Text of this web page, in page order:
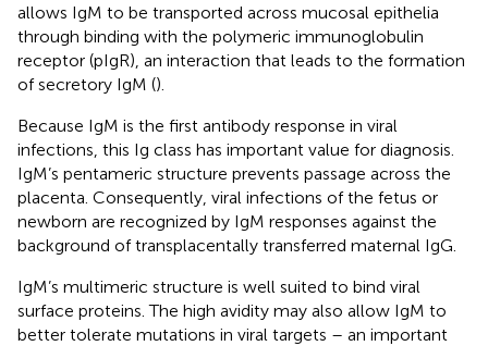
allows IgM to be transported across mucosal epithelia
through binding with the polymeric immunoglobulin
receptor (pIgR), an interaction that leads to the formation
of secretory IgM ().
Because IgM is the first antibody response in viral
infections, this Ig class has important value for diagnosis.
IgM’s pentameric structure prevents passage across the
placenta. Consequently, viral infections of the fetus or
newborn are recognized by IgM responses against the
background of transplacentally transferred maternal IgG.
IgM’s multimeric structure is well suited to bind viral
surface proteins. The high avidity may also allow IgM to
better tolerate mutations in viral targets – an important